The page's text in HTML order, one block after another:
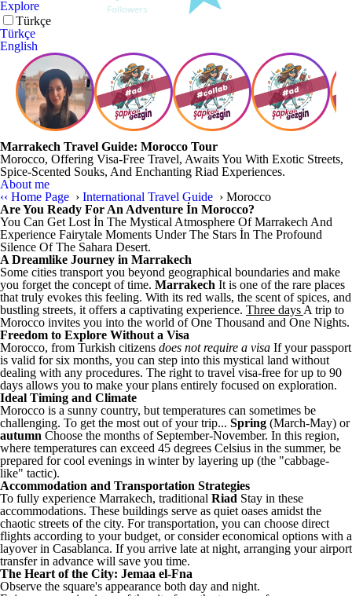
Explore
Türkçe
Türkçe
English
Marrakech Travel Guide: Morocco Tour
Morocco, Offering Visa-Free Travel, Awaits You With Exotic Streets,
Spice-Scented Souks, And Enchanting Riad Experiences.
About me
‹‹ Home Page › International Travel Guide › Morocco
Are You Ready For An Adventure İn Morocco?
You Can Get Lost İn The Mystical Atmosphere Of Marrakech And
Experience Fairytale Moments Under The Stars İn The Profound
Silence Of The Sahara Desert.
A Dreamlike Journey in Marrakech
Some cities transport you beyond geographical boundaries and make
you forget the concept of time. Marrakech It is one of the rare places
that truly evokes this feeling. With its red walls, the scent of spices, and
bustling streets, it offers a captivating experience. Three days A trip to
Morocco invites you into the world of One Thousand and One Nights.
Freedom to Explore Without a Visa
Morocco, from Turkish citizens does not require a visa If your passport
is valid for six months, you can step into this mystical land without
dealing with any procedures. The right to travel visa-free for up to 90
days allows you to make your plans entirely focused on exploration.
Ideal Timing and Climate
Morocco is a sunny country, but temperatures can sometimes be
challenging. To get the most out of your trip... Spring (March-May) or
autumn Choose the months of September-November. In this region,
where temperatures can exceed 45 degrees Celsius in the summer, be
prepared for cool evenings in winter by layering up (the "cabbage-
like" tactic).
Accommodation and Transportation Strategies
To fully experience Marrakech, traditional Riad Stay in these
accommodations. These buildings serve as quiet oases amidst the
chaotic streets of the city. For transportation, you can choose direct
flights according to your budget, or consider economical options with a
layover in Casablanca. If you arrive late at night, arranging your airport
transfer in advance will save you time.
The Heart of the City: Jemaa el-Fna
Observe the square's appearance both day and night.